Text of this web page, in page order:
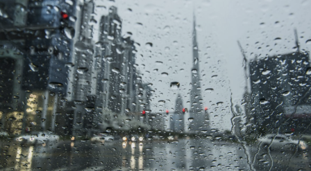
deeply rooted in the UAE’s print and digital landscape.